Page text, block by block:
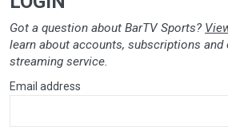
Got a question about BarTV Sports?
learn about accounts, subscriptions and
streaming service.
Email address